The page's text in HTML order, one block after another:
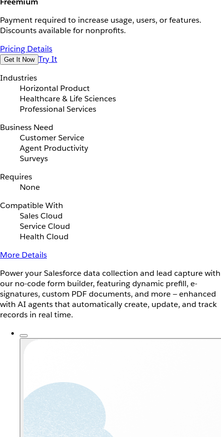
Payment required to increase usage, users, or features.
Discounts available for nonprofits.
Pricing Details
Get It Now Try It
Industries
Horizontal Product
Healthcare & Life Sciences
Professional Services
Business Need
Customer Service
Agent Productivity
Surveys
Requires
None
Compatible With
Sales Cloud
Service Cloud
Health Cloud
More Details
Power your Salesforce data collection and lead capture with
our no-code form builder, featuring dynamic prefill, e-
signatures, custom PDF documents, and more — enhanced
with AI agents that automatically create, update, and track
records in real time.